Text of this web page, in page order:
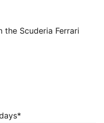
the Scuderia Ferrari
for the
polo blends soft,
and signature
soft and built to
performance design